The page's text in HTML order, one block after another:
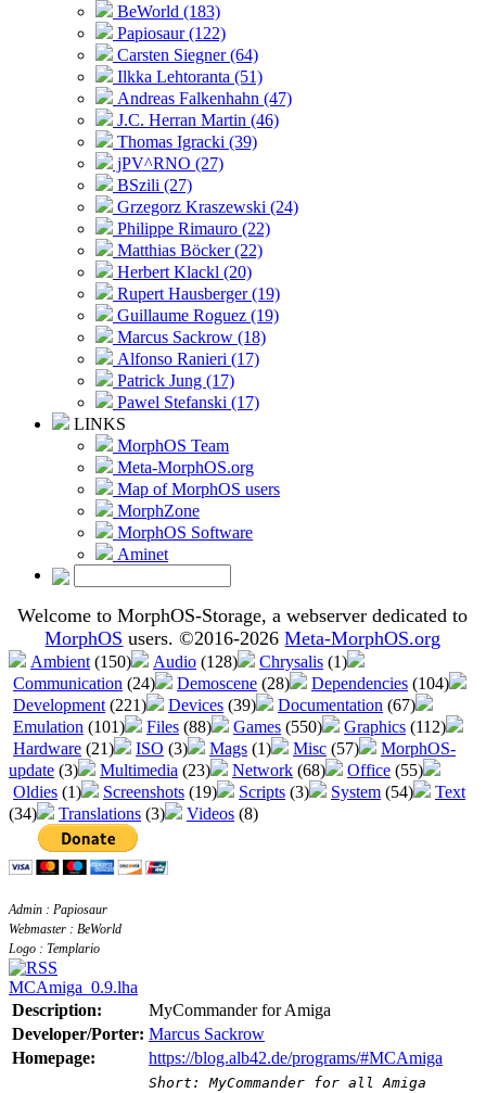
BeWorld (183)
Papiosaur (122)
Carsten Siegner (64)
Ilkka Lehtoranta (51)
Andreas Falkenhahn (47)
J.C. Herran Martin (46)
Thomas Igracki (39)
jPV^RNO (27)
BSzili (27)
Grzegorz Kraszewski (24)
Philippe Rimauro (22)
Matthias Böcker (22)
Herbert Klackl (20)
Rupert Hausberger (19)
Guillaume Roguez (19)
Marcus Sackrow (18)
Alfonso Ranieri (17)
Patrick Jung (17)
Pawel Stefanski (17)
LINKS
MorphOS Team
Meta-MorphOS.org
Map of MorphOS users
MorphZone
MorphOS Software
Aminet
Welcome to MorphOS-Storage, a webserver dedicated to
MorphOS users. ©2016-2026Meta-MorphOS.org
Ambient (150) Audio (128) Chrysalis (1)
Communication (24) Demoscene (28) Dependencies (104)
Development (221) Devices (39) Documentation (67)
Emulation (101) Files (88) Games (550) Graphics (112)
Hardware (21) ISO (3) Mags (1) Misc (57)
MorphOS-
update (3) Multimedia (23) Network (68) Office (55)
Oldies (1) Screenshots (19) Scripts (3) System (54)
Text
(34)
Translations (3) Videos (8)
Admin : Papiosaur
Webmaster : BeWorld
Logo : Templario
MCAmiga_0.9.lha
Description:
MyCommander for Amiga
Developer/Porter: Marcus Sackrow
Homepage:
https://blog.alb42.de/programs/#MCAmiga
Short: MyCommander for all Amiga